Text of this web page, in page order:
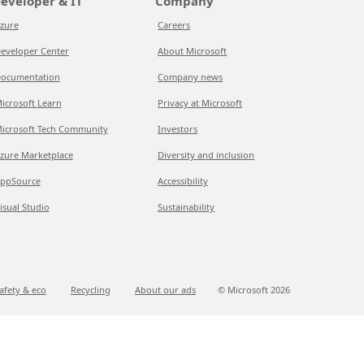
Center
Learn
Tech Community
Marketplace
Studio
Careers
About Microsoft
Company news
Privacy at Microsoft
Investors
Diversity and inclusion
Accessibility
Sustainability
& eco Recycling About our ads © Microsoft 2026